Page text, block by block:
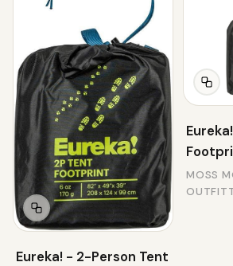
Eureka! - 2-Person Tent
MOSS